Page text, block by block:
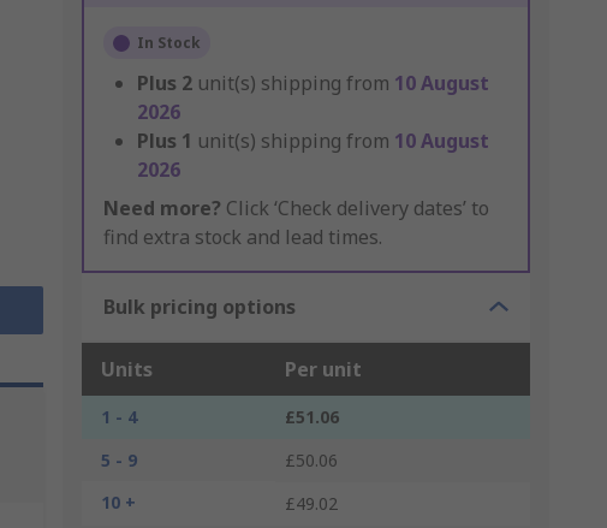
In Stock
Plus 2 unit(s) shipping from 10 August
2026
Plus 1 unit(s) shipping from 10 August
2026
Need more? Click ‘Check delivery dates’ to
find extra stock and lead times.
Bulk pricing options
Units Per unit
1 - 4
£51.06
5 - 9
£50.06
10 +
£49.02